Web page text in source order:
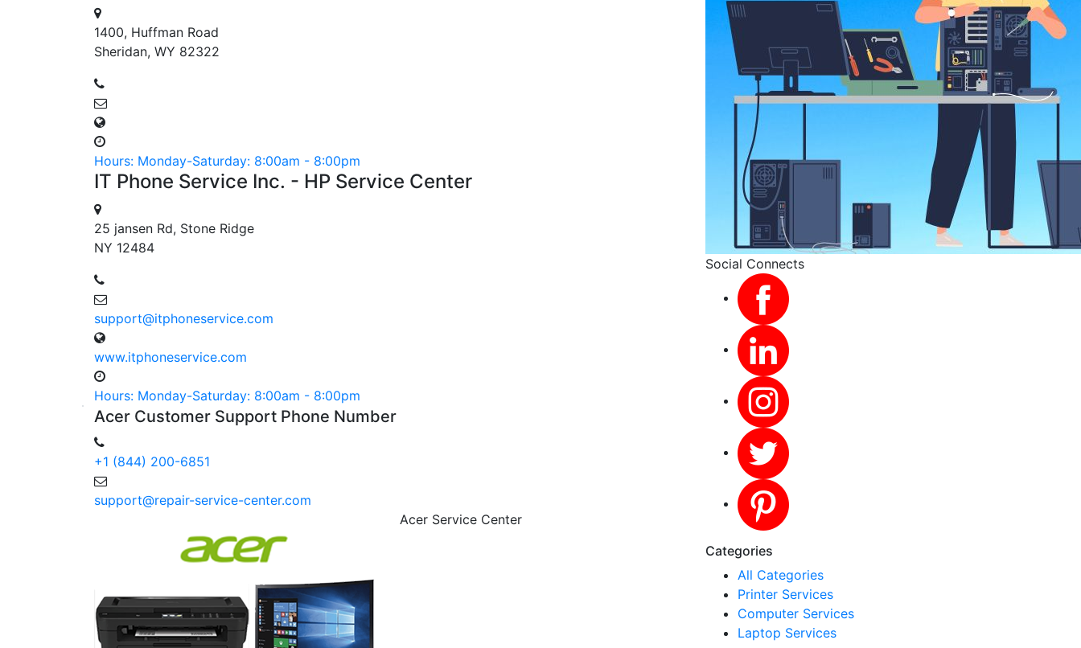
1400, Huffman Road
Sheridan, WY 82322
Hours: Monday-Saturday: 8:00am - 8:00pm
IT Phone Service Inc. - HP Service Center
25 jansen Rd, Stone Ridge
NY 12484
support@itphoneservice.com
www.itphoneservice.com
Hours: Monday-Saturday: 8:00am - 8:00pm
Acer Customer Support Phone Number
+1 (844) 200-6851
support@repair-service-center.com
Acer Service Center
Social Connects
Categories
All Categories
Printer Services
Computer Services
Laptop Services